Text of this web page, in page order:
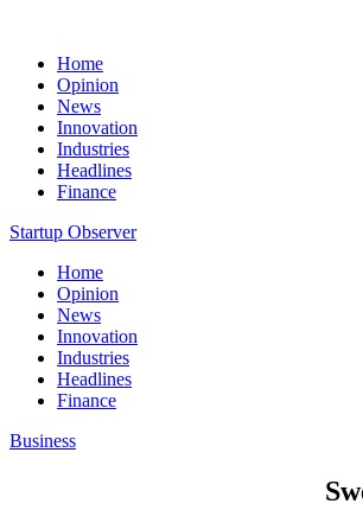
Home
Opinion
News
Innovation
Industries
Headlines
Finance
Startup Observer
Home
Opinion
News
Innovation
Industries
Headlines
Finance
Business